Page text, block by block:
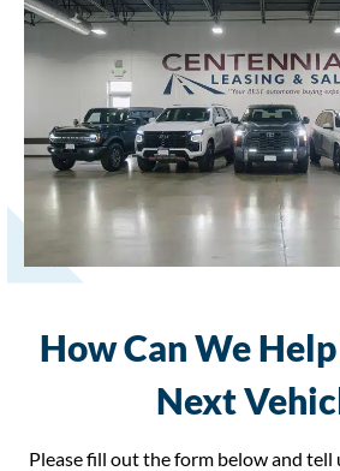
How Can We
Next
Please fill out the form below and